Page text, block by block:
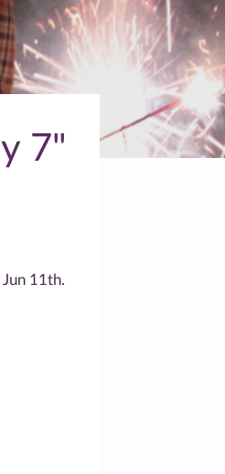
7"
11th.